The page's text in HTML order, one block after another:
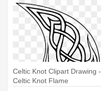
Celtic Knot Clipart Drawing -
Celtic Knot Flame